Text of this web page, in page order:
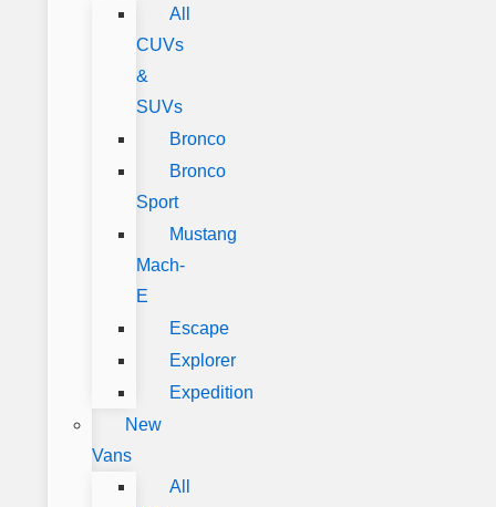
All
CUVs
&
SUVs
Bronco
Bronco
Sport
Mustang
Mach-
E
Escape
Explorer
Expedition
New
Vans
All